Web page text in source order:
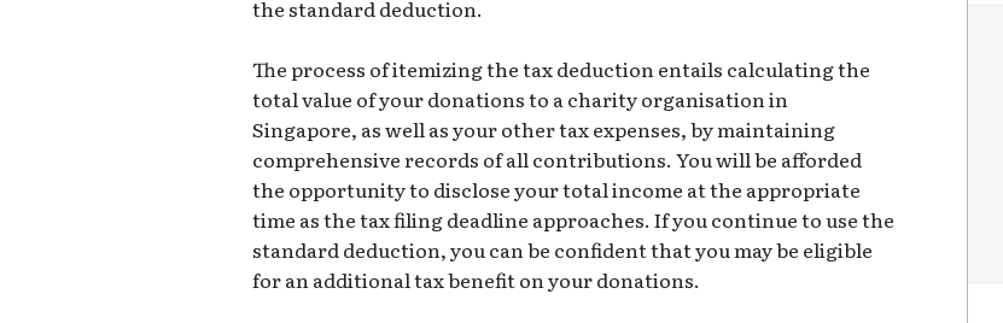
the standard deduction.
The process of itemizing the tax deduction entails calculating the
total value of your donations to a charity organisation in
Singapore, as well as your other tax expenses, by maintaining
comprehensive records of all contributions. You will be afforded
the opportunity to disclose your total income at the appropriate
time as the tax filing deadline approaches. If you continue to use the
standard deduction, you can be confident that you may be eligible
for an additional tax benefit on your donations.